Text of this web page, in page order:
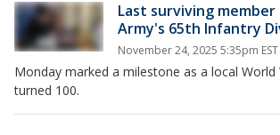
Last surviving member
Army's 65th Infantry
November 24, 2025 5:35pm EST
Monday marked a milestone as a local World
turned 100.